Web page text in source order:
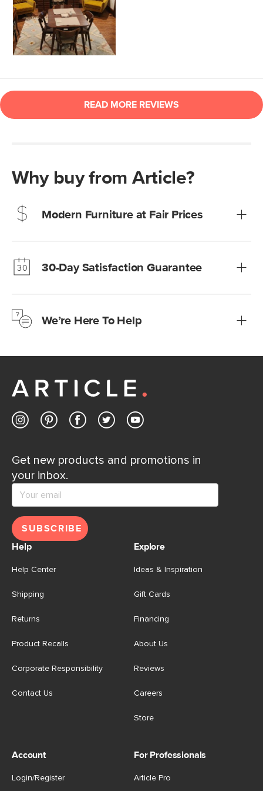
Why buy from Article?
Modern Furniture at Fair Prices
Learn more30-Day Satisfaction Guarantee
Learn moreWe’re Here To Help
Customer Care team is just a phone call, chat, or email
Contact us
Get new products and promotions in
your inbox.
SUBSCRIBE
Help
Help Center
Shipping
Returns
Product Recalls
Corporate Responsibility
Contact Us
Explore
Ideas & Inspiration
Gift Cards
Financing
About Us
Reviews
Careers
Store
Account
Login/Register
For Professionals
Article Pro